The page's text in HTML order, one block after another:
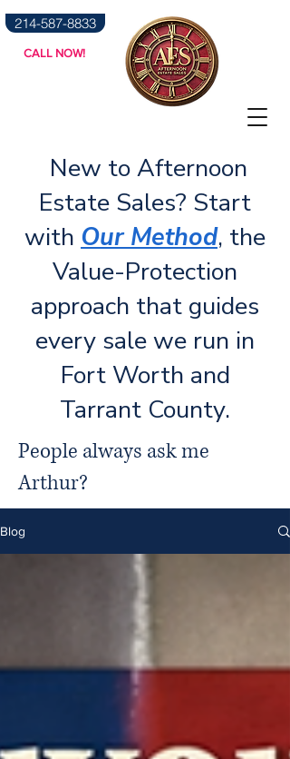
214-587-8833
CALL NOW!
News & Blog
New to Afternoon
Estate Sales? Start
with Our Method, the
Value-Protection
approach that guides
every sale we run in
Fort Worth and
Tarrant County.
People always ask me
Arthur?
Blog